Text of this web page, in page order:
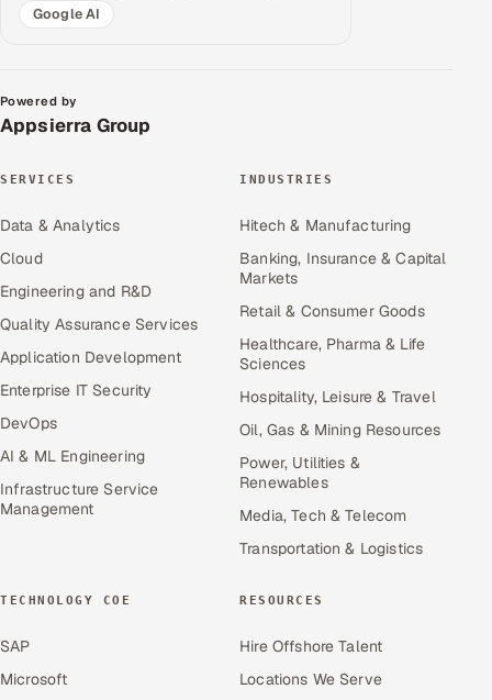
Google AI
Powered by
Appsierra Group
SERVICES
Data & Analytics
Cloud
Engineering and R&D
Quality Assurance Services
Application Development
Enterprise IT Security
DevOps
AI & ML Engineering
Infrastructure Service
Management
INDUSTRIES
Hitech & Manufacturing
Banking, Insurance & Capital
Markets
Retail & Consumer Goods
Healthcare, Pharma & Life
Sciences
Hospitality, Leisure & Travel
Oil, Gas & Mining Resources
Power, Utilities &
Renewables
Media, Tech & Telecom
Transportation & Logistics
TECHNOLOGY COE
SAP
Microsoft
RESOURCES
Hire Offshore Talent
Locations We Serve